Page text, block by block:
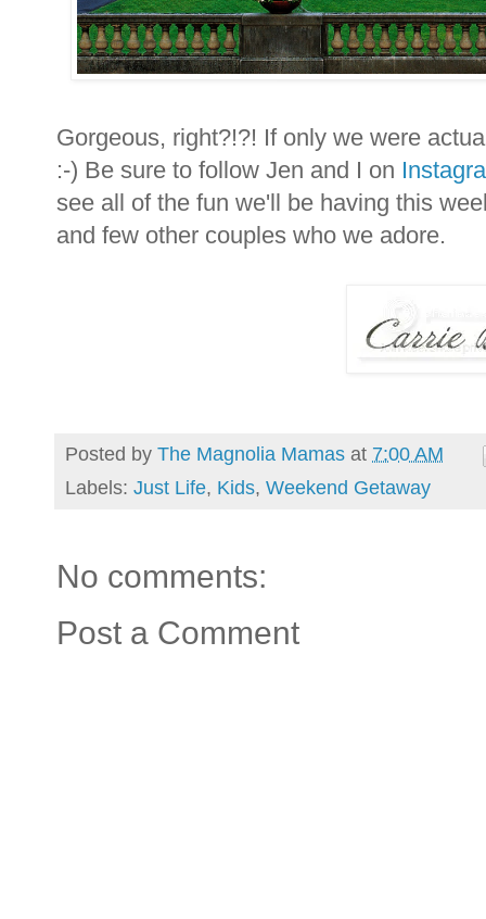
Gorgeous, right?!?! If only we were
:-) Be sure to follow Jen and I on
see all of the fun we'll be having this
and few other couples who we adore.
Posted by The Magnolia Mamas at 7:00 AM
Labels: Just Life, Kids, Weekend Getaway
No comments:
Post a Comment